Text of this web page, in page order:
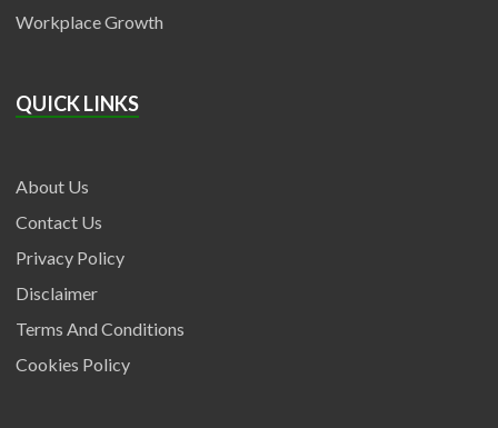
Workplace Growth
QUICK LINKS
About Us
Contact Us
Privacy Policy
Disclaimer
Terms And Conditions
Cookies Policy